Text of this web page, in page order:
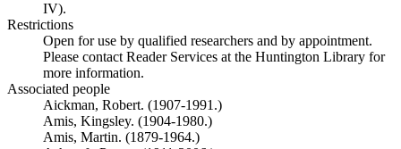
IV).
Restrictions
Open for use by qualified researchers and by appointment.
Please contact Reader Services at the Huntington Library for
more information.
Associated people
Aickman, Robert. (1907-1991.)
Amis, Kingsley. (1904-1980.)
Amis, Martin. (1879-1964.)